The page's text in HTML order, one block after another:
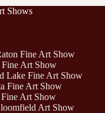
Shows
Fine Art Show
Fine Art Show
Lake Fine Art Show
Fine Art Show
Fine Art Show
Art Show